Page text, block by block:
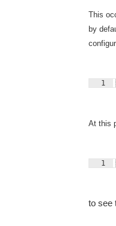
This
by
1
At this
1
to see